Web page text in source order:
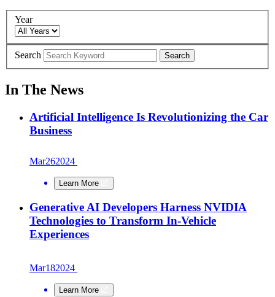
Year
Search Search
In The News
Artificial Intelligence Is Revolutionizing the Car
Business
Mar262024
Learn More
Generative AI Developers Harness NVIDIA
Technologies to Transform In-Vehicle
Experiences
Mar182024
Learn More